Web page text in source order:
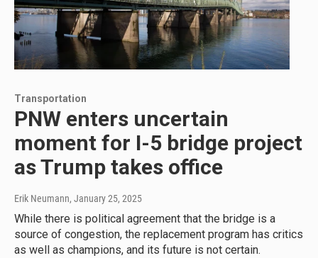
Transportation
PNW enters uncertain
moment for I-5 bridge project
as Trump takes office
Erik Neumann, January 25, 2025
While there is political agreement that the bridge is a
source of congestion, the replacement program has critics
as well as champions, and its future is not certain.